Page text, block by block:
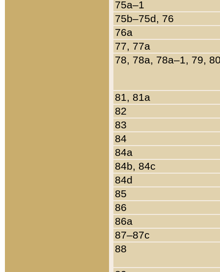
75a–1
75b–75d, 76
76a
77, 77a
78, 78a, 78a–1, 79,
81, 81a
82
83
84
84a
84b, 84c
84d
85
86
86a
87–87c
88